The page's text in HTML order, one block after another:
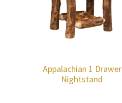
Appalachian 1 Drawer
Nightstand